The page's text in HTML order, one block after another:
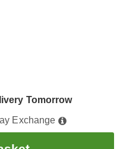
Tomorrow
Exchange